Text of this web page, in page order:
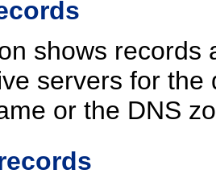
shows records
servers for the
or the DNS